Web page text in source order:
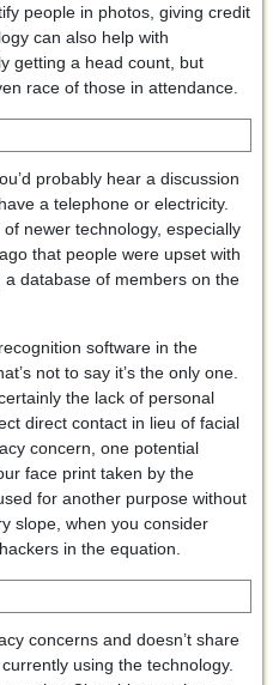
people in photos, giving credit
can also help with
getting a head count, but
race of those in attendance.
probably hear a discussion
a telephone or electricity.
newer technology, especially
that people were upset with
database of members on the
software in the
not to say it’s the only one.
the lack of personal
direct contact in lieu of facial
concern, one potential
face print taken by the
for another purpose without
slope, when you consider
in the equation.
concerns and doesn’t share
using the technology.